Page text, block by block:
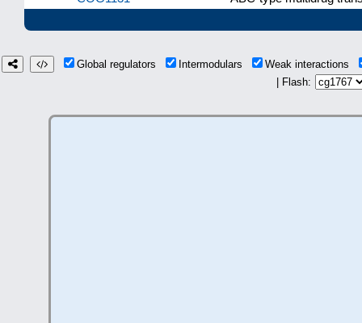
Global regulators Intermodulars
Weak interactions
| Flash: